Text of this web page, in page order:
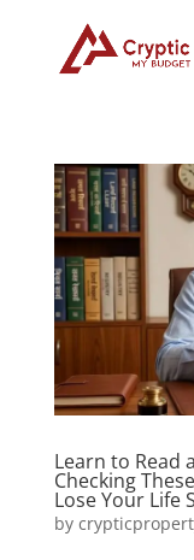
Learn to Read
Checking
Lose Your Life
by